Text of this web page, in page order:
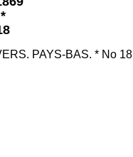
PAYS-BAS. * No